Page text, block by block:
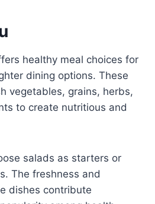
healthy meal choices for
dining options. These
vegetables, grains, herbs,
to create nutritious and
salads as starters or
The freshness and
dishes contribute